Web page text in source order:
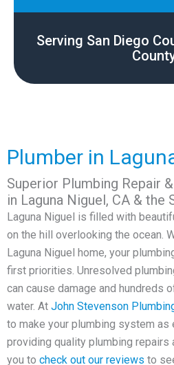
Serving San Diego
Plumber in
Superior Plumbing Repair
in Laguna Niguel, CA & the
Laguna Niguel is filled with
on the hill overlooking the ocean.
Laguna Niguel home, your
first priorities. Unresolved
can cause damage and hundreds
water. At John Stevenson
to make your plumbing system
providing quality plumbing repairs
you to check out our reviews to